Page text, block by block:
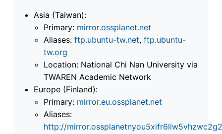
Asia (Taiwan):
Primary: mirror.ossplanet.net
Aliases: ftp.ubuntu-tw.net, ftp.ubuntu-
tw.org
Location: National Chi Nan University via
TWAREN Academic Network
Europe (Finland):
Primary: mirror.eu.ossplanet.net
Aliases:
http://